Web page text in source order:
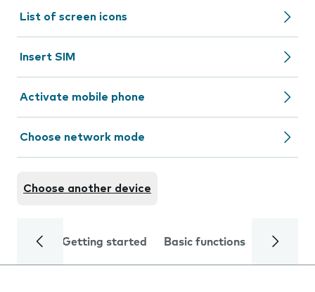
List of screen icons
Insert SIM
Activate mobile phone
Choose network mode
Choose another device
Getting started Basic functions Calls